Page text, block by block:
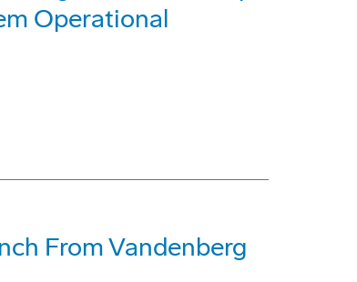
Operational
From Vandenberg